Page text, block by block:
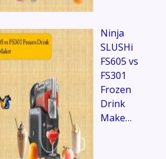
Ninja
SLUSHi
FS605 vs
FS301
Frozen
Drink
Make…